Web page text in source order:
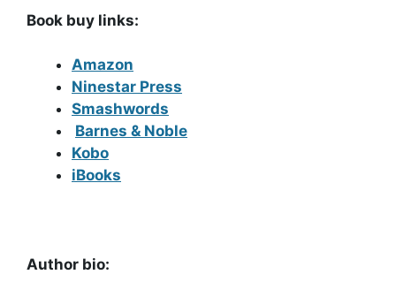
Book buy links:
Amazon
Ninestar Press
Smashwords
Barnes & Noble
Kobo
iBooks
Author bio: